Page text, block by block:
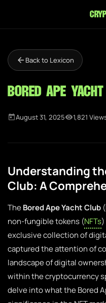
Back to Lexicon
Bored Ape
August 31, 2025 1,821
Understanding
Club: A
TheBored Ape Yacht Club
non-fungible tokens (NFTs
exclusive collection of
captured the attention of
landscape of digital
within the cryptocurrency
delve into what the Bored